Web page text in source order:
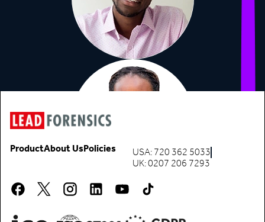
USA: 720 362 5033
UK: 0207 206 7293
ProductAbout UsPolicies